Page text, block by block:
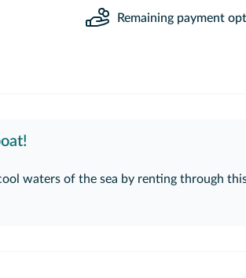
Remaining payment
waters of the sea by renting through